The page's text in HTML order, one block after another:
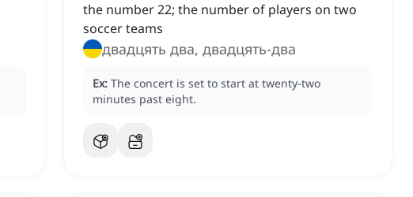
the number 22; the number of players on two
soccer teams
двадцять два, двадцять-два
Ex: The concert is set to start at twenty-two
minutes past eight.